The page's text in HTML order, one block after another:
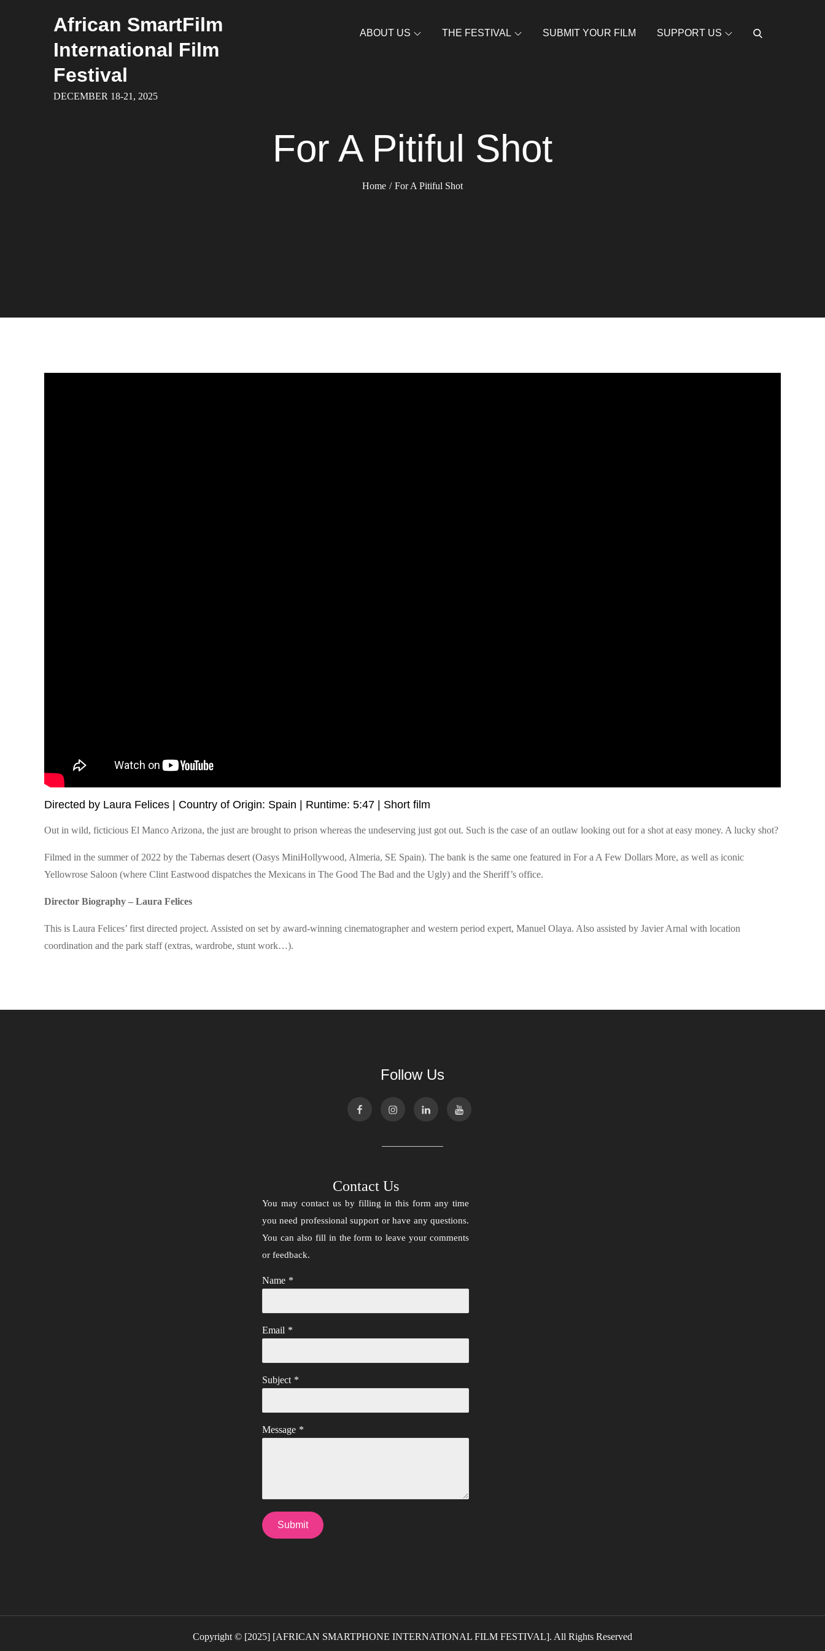
African SmartFilm
International Film
Festival
DECEMBER 18-21, 2025
ABOUT US THE FESTIVAL SUBMIT YOUR FILM SUPPORT US
For A Pitiful Shot
Home For A Pitiful Shot
Directed by Laura Felices | Country of Origin: Spain | Runtime: 5:47 | Short film
Out in wild, ficticious El Manco Arizona, the just are brought to prison whereas the undeserving just got out. Such is the case of an outlaw looking out for a shot at easy money. A lucky shot?
Filmed in the summer of 2022 by the Tabernas desert (Oasys MiniHollywood, Almeria, SE Spain). The bank is the same one featured in For a A Few Dollars More, as well as iconic
Yellowrose Saloon (where Clint Eastwood dispatches the Mexicans in The Good The Bad and the Ugly) and the Sheriff’s office.
Director Biography – Laura Felices
This is Laura Felices’ first directed project. Assisted on set by award-winning cinematographer and western period expert, Manuel Olaya. Also assisted by Javier Arnal with location
coordination and the park staff (extras, wardrobe, stunt work…).
Follow Us
Contact Us
You may contact us by filling in this form any time
you need professional support or have any questions.
You can also fill in the form to leave your comments
or feedback.
Name *
Email *
Subject *
Message *
Submit
Copyright © [2025] [AFRICAN SMARTPHONE INTERNATIONAL FILM FESTIVAL]. All Rights Reserved